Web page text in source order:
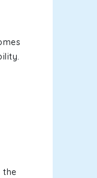
the